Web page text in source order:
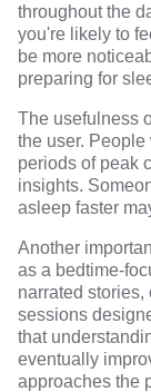
throughout the
you're likely to
be more
preparing for
The usefulness
the user.
periods of peak
insights.
asleep faster
Another
as a bedtime-
narrated
sessions
that
eventually
approaches the